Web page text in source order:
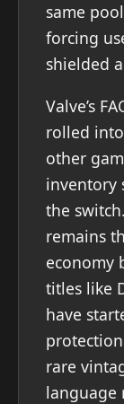
same
forcing
shielded
Valve’s
rolled
other
inventory
the
remains
economy
titles like
have
rare
language